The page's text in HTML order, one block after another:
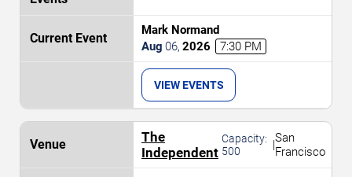
Mark Normand
Aug 06, 2026 7:30 PM
VIEW EVENTS
The
Independent
Capacity:
500
|San
Francisco